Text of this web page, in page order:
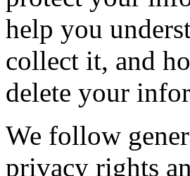
help you
collect it, and
delete your
We follow
privacy rights